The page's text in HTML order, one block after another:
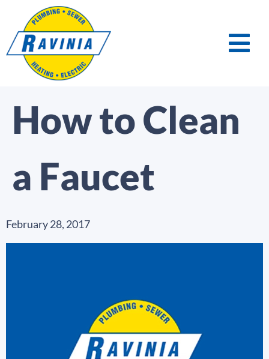
How to Clean
a Faucet
February 28, 2017